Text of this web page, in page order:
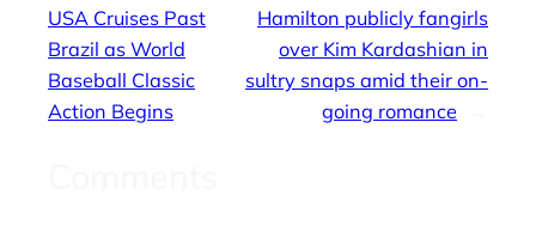
USA Cruises Past
Brazil as World
Baseball Classic
Action Begins
Hamilton publicly fangirls
over Kim Kardashian in
sultry snaps amid their on-
going romance